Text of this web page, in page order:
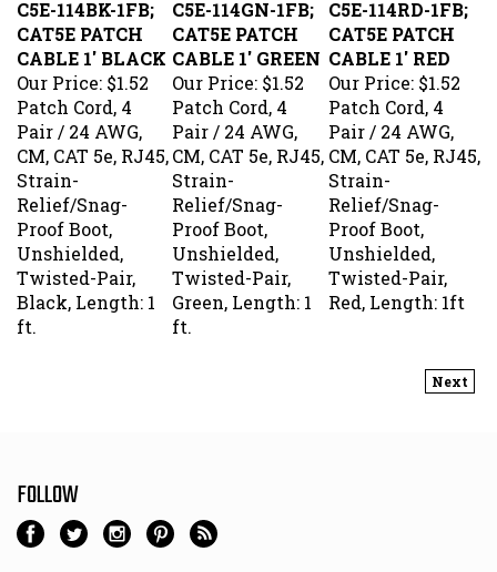
CAT5E PATCH
CABLE 1' BLACK
Our Price: $1.52
CAT5E PATCH
CABLE 1' GREEN
Our Price: $1.52
CAT5E PATCH
CABLE 1' RED
Our Price: $1.52
Patch Cord, 4
Pair / 24 AWG,
CM, CAT 5e, RJ45,
Strain-
Relief/Snag-
Proof Boot,
Unshielded,
Twisted-Pair,
Black, Length: 1
ft.
Patch Cord, 4
Pair / 24 AWG,
CM, CAT 5e, RJ45,
Strain-
Relief/Snag-
Proof Boot,
Unshielded,
Twisted-Pair,
Green, Length: 1
ft.
Patch Cord, 4
Pair / 24 AWG,
CM, CAT 5e, RJ45,
Strain-
Relief/Snag-
Proof Boot,
Unshielded,
Twisted-Pair,
Red, Length: 1ft